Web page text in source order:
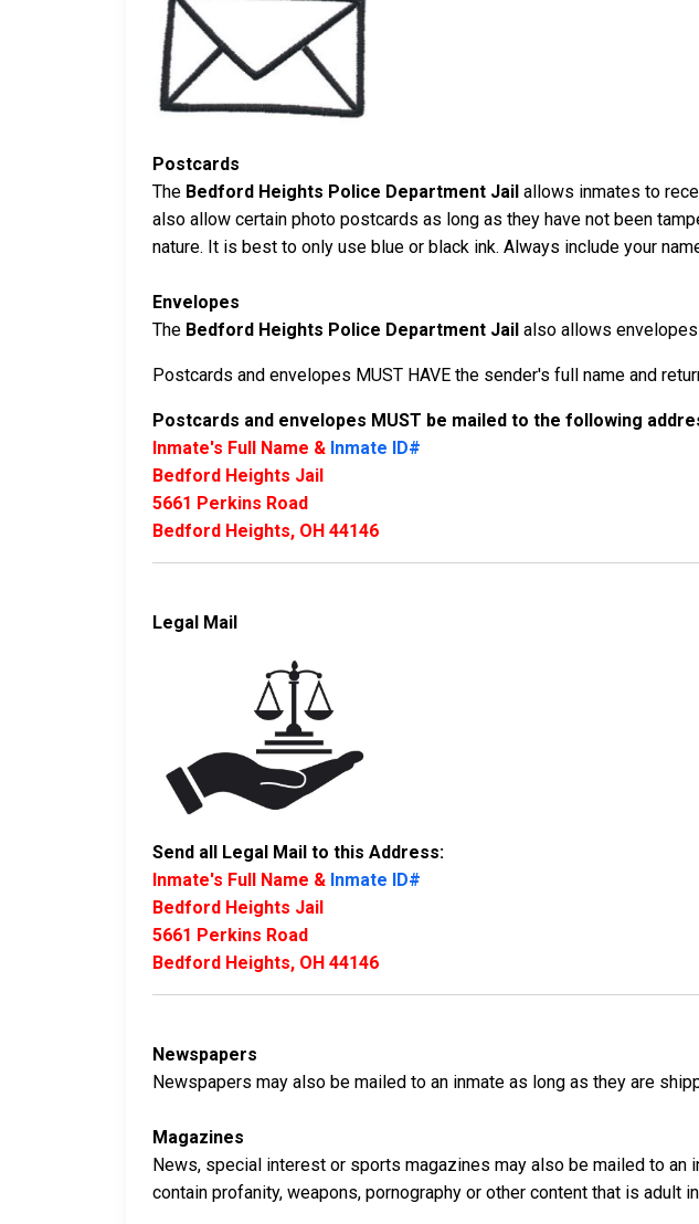
Postcards
The Bedford Heights Police Department Jail allows inmates to
also allow certain photo postcards as long as they have not been
nature. It is best to only use blue or black ink. Always include your
Envelopes
The Bedford Heights Police Department Jail also allows
Postcards and envelopes MUST HAVE the sender's full name and
Postcards and envelopes MUST be mailed to the following
Inmate's Full Name & Inmate ID#
Bedford Heights Jail
5661 Perkins Road
Bedford Heights, OH 44146
Legal Mail
Send all Legal Mail to this Address:
Inmate's Full Name & Inmate ID#
Bedford Heights Jail
5661 Perkins Road
Bedford Heights, OH 44146
Newspapers
Newspapers may also be mailed to an inmate as long as they are
Magazines
News, special interest or sports magazines may also be mailed to
contain profanity, weapons, pornography or other content that is